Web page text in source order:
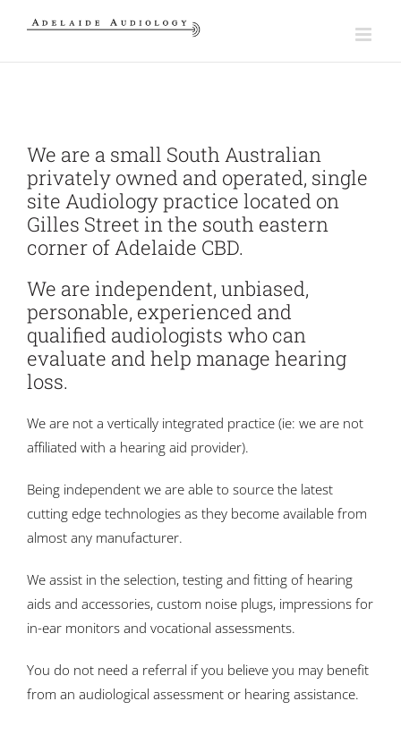
content
We are a small South Australian
privately owned and operated, single
site Audiology practice located on
Gilles Street in the south eastern
corner of Adelaide CBD.
We are independent, unbiased,
personable, experienced and
qualified audiologists who can
evaluate and help manage hearing
loss.
We are not a vertically integrated practice (ie: we are not
affiliated with a hearing aid provider).
Being independent we are able to source the latest
cutting edge technologies as they become available from
almost any manufacturer.
We assist in the selection, testing and fitting of hearing
aids and accessories, custom noise plugs, impressions for
in-ear monitors and vocational assessments.
You do not need a referral if you believe you may benefit
from an audiological assessment or hearing assistance.